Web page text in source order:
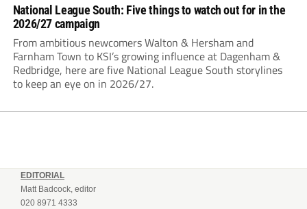
National League South: Five things to watch out for in the
2026/27 campaign
From ambitious newcomers Walton & Hersham and
Farnham Town to KSI’s growing influence at Dagenham &
Redbridge, here are five National League South storylines
to keep an eye on in 2026/27.
EDITORIAL
Matt Badcock, editor
020 8971 4333